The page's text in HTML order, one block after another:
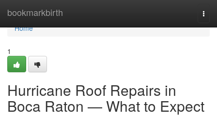
bookmarkbirth
Home
Home
1
Hurricane Roof Repairs in
Boca Raton — What to Expect